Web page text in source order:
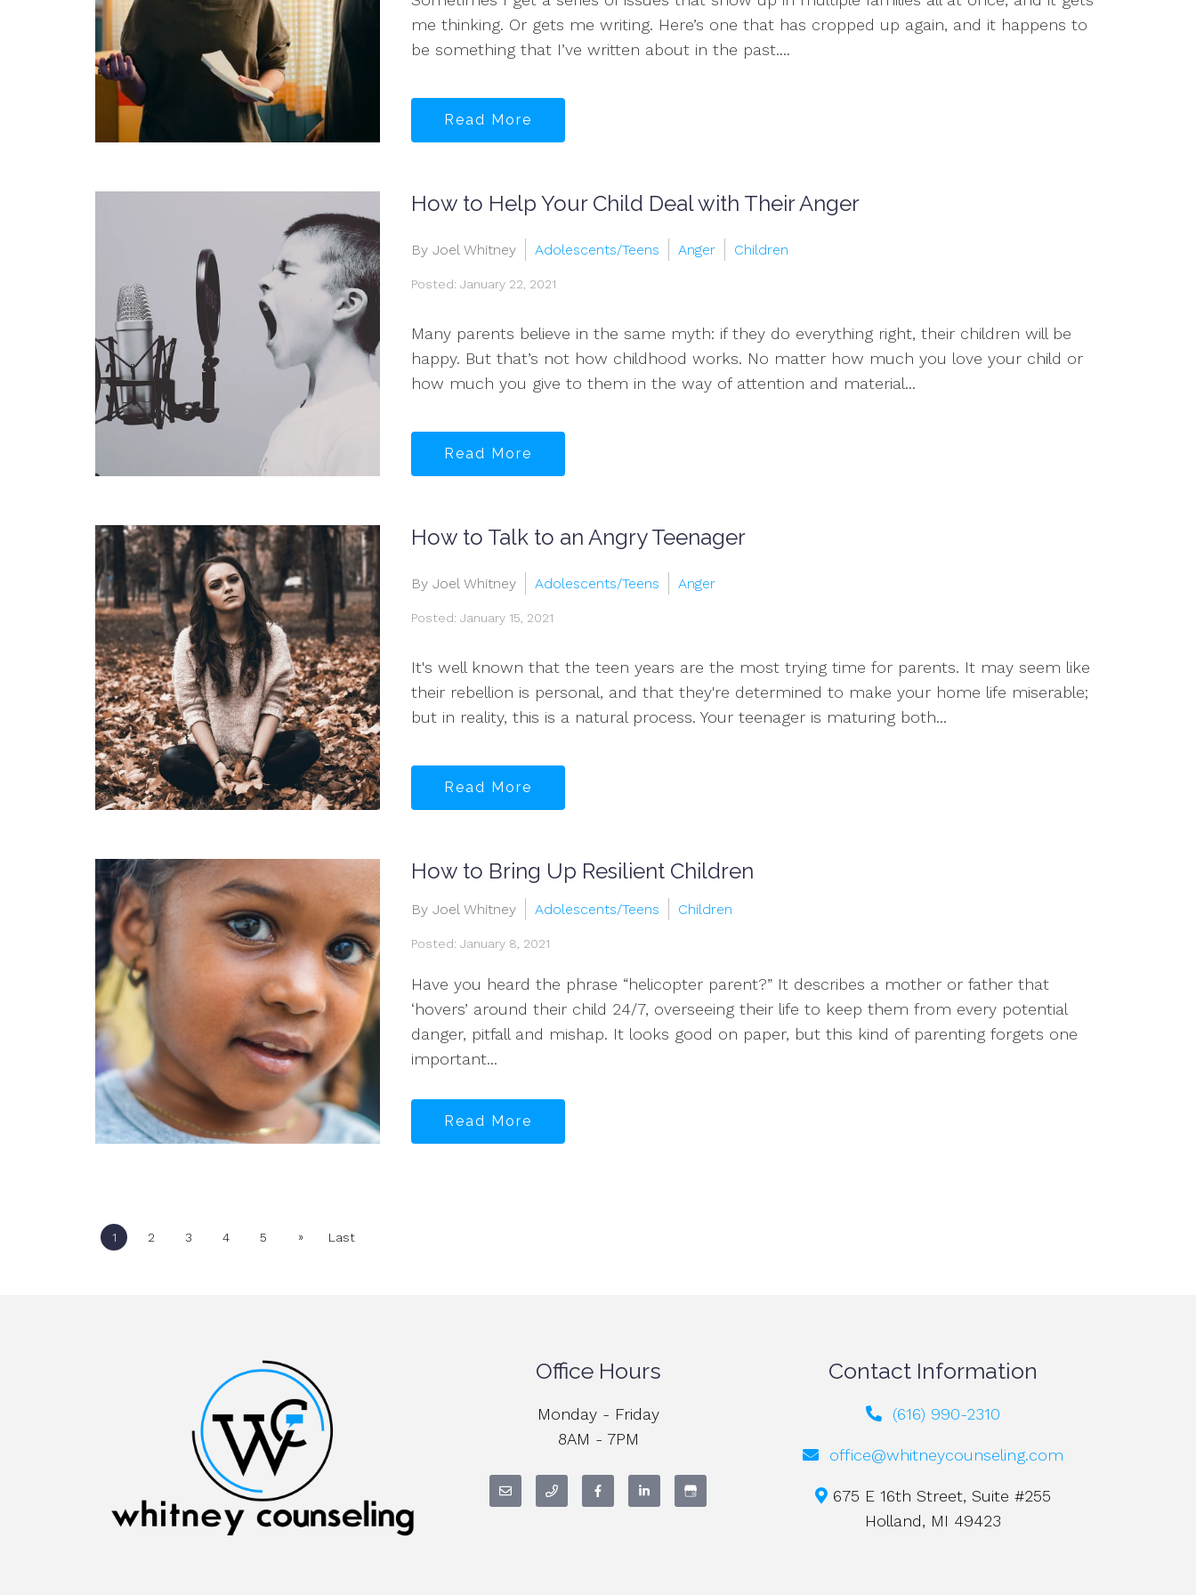
me thinking. Or gets me writing. Here’s one that has cropped up again, and it happens to
be something that I’ve written about in the past....
Read More
How to Help Your Child Deal with Their Anger
By Joel Whitney Adolescents/Teens Anger Children
Posted: January 22, 2021
Many parents believe in the same myth: if they do everything right, their children will be
happy. But that’s not how childhood works. No matter how much you love your child or
how much you give to them in the way of attention and material...
Read More
How to Talk to an Angry Teenager
By Joel Whitney Adolescents/Teens Anger
Posted: January 15, 2021
It's well known that the teen years are the most trying time for parents. It may seem like
their rebellion is personal, and that they're determined to make your home life miserable;
but in reality, this is a natural process. Your teenager is maturing both...
Read More
How to Bring Up Resilient Children
By Joel Whitney Adolescents/Teens Children
Posted: January 8, 2021
Have you heard the phrase “helicopter parent?” It describes a mother or father that
‘hovers’ around their child 24/7, overseeing their life to keep them from every potential
danger, pitfall and mishap. It looks good on paper, but this kind of parenting forgets one
important...
Read More
1 2 3 4 5 » Last
Office Hours
Monday - Friday
8AM - 7PM
Contact Information
(616) 990-2310
office@whitneycounseling.com
675 E 16th Street, Suite #255
Holland, MI 49423